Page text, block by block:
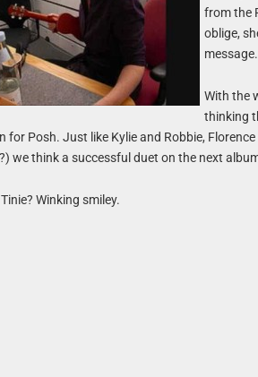
from the
oblige,
message.
With the
thinking
for Posh. Just like Kylie and Robbie,
we think a successful duet on the next
Winking smiley.